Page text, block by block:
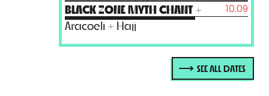
BLACK ZONE MYTH CHANT +
Aracoeli + Hajj
10.09
SEE ALL DATES